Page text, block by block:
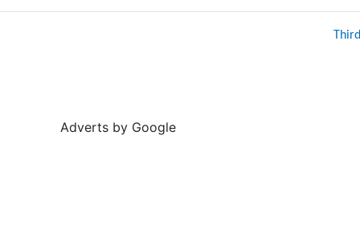
Adverts by Google